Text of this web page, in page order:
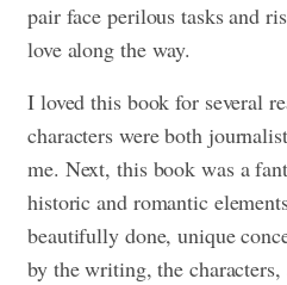
pair face perilous tasks and
love along the way.
I loved this book for several
characters were both
me. Next, this book was a
historic and romantic
beautifully done, unique
by the writing, the